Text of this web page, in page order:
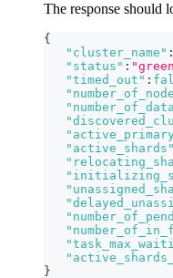
The response should
{
"cluster_name" :
"status" :
"timed_out" :
"active_shards"
}